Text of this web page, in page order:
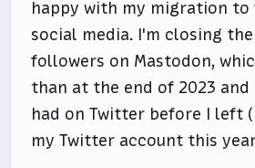
happy with my migration to
social media. I'm closing the
followers on Mastodon,
than at the end of 2023 and
had on Twitter before I left
my Twitter account this